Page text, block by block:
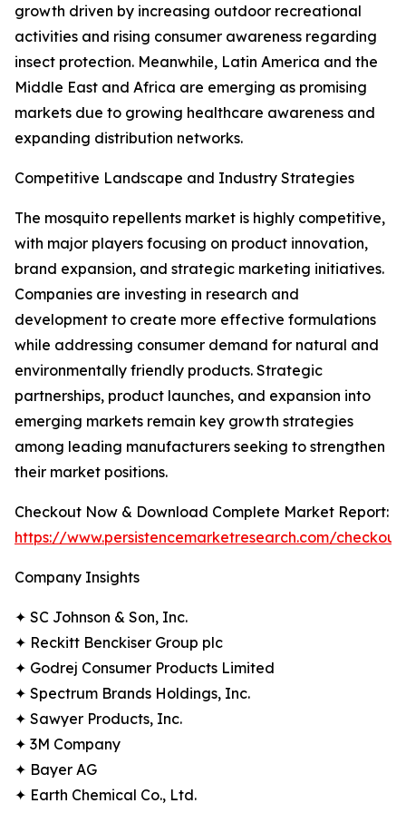
growth driven by increasing outdoor recreational
activities and rising consumer awareness regarding
insect protection. Meanwhile, Latin America and the
Middle East and Africa are emerging as promising
markets due to growing healthcare awareness and
expanding distribution networks.
Competitive Landscape and Industry Strategies
The mosquito repellents market is highly competitive,
with major players focusing on product innovation,
brand expansion, and strategic marketing initiatives.
Companies are investing in research and
development to create more effective formulations
while addressing consumer demand for natural and
environmentally friendly products. Strategic
partnerships, product launches, and expansion into
emerging markets remain key growth strategies
among leading manufacturers seeking to strengthen
their market positions.
Checkout Now & Download Complete Market Report:
https://www.persistencemarketresearch.com/
Company Insights
✦ SC Johnson & Son, Inc.
✦ Reckitt Benckiser Group plc
✦ Godrej Consumer Products Limited
✦ Spectrum Brands Holdings, Inc.
✦ Sawyer Products, Inc.
✦ 3M Company
✦ Bayer AG
✦ Earth Chemical Co., Ltd.